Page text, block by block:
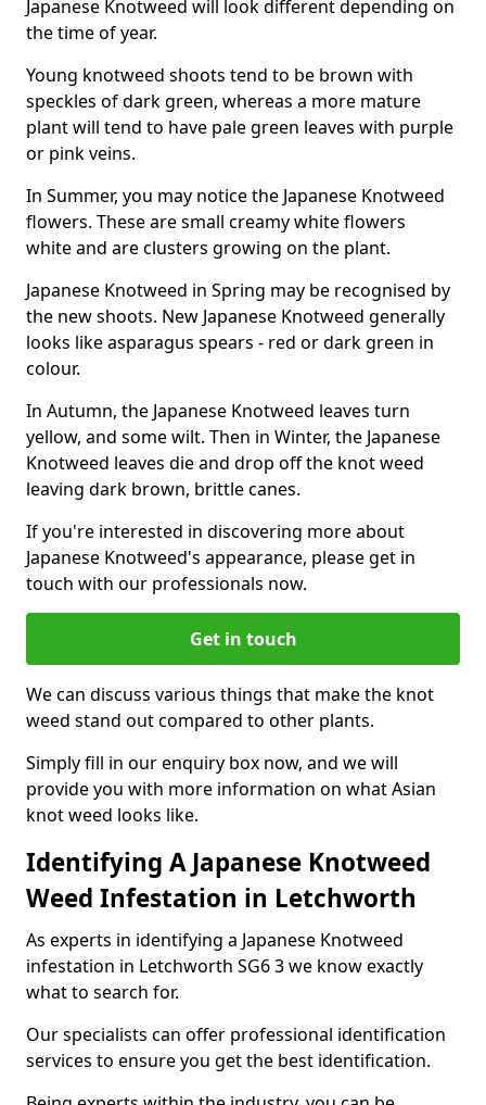
Japanese Knotweed will look different depending on
the time of year.
Young knotweed shoots tend to be brown with
speckles of dark green, whereas a more mature
plant will tend to have pale green leaves with purple
or pink veins.
In Summer, you may notice the Japanese Knotweed
flowers. These are small creamy white flowers
white and are clusters growing on the plant.
Japanese Knotweed in Spring may be recognised by
the new shoots. New Japanese Knotweed generally
looks like asparagus spears - red or dark green in
colour.
In Autumn, the Japanese Knotweed leaves turn
yellow, and some wilt. Then in Winter, the Japanese
Knotweed leaves die and drop off the knot weed
leaving dark brown, brittle canes.
If you're interested in discovering more about
Japanese Knotweed's appearance, please get in
touch with our professionals now.
Get in touch
We can discuss various things that make the knot
weed stand out compared to other plants.
Simply fill in our enquiry box now, and we will
provide you with more information on what Asian
knot weed looks like.
Identifying A Japanese Knotweed
Weed Infestation in Letchworth
As experts in identifying a Japanese Knotweed
infestation in Letchworth SG6 3 we know exactly
what to search for.
Our specialists can offer professional identification
services to ensure you get the best identification.